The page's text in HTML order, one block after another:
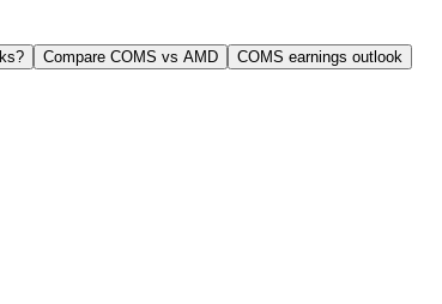
Compare COMS vs AMD COMS earnings outlook